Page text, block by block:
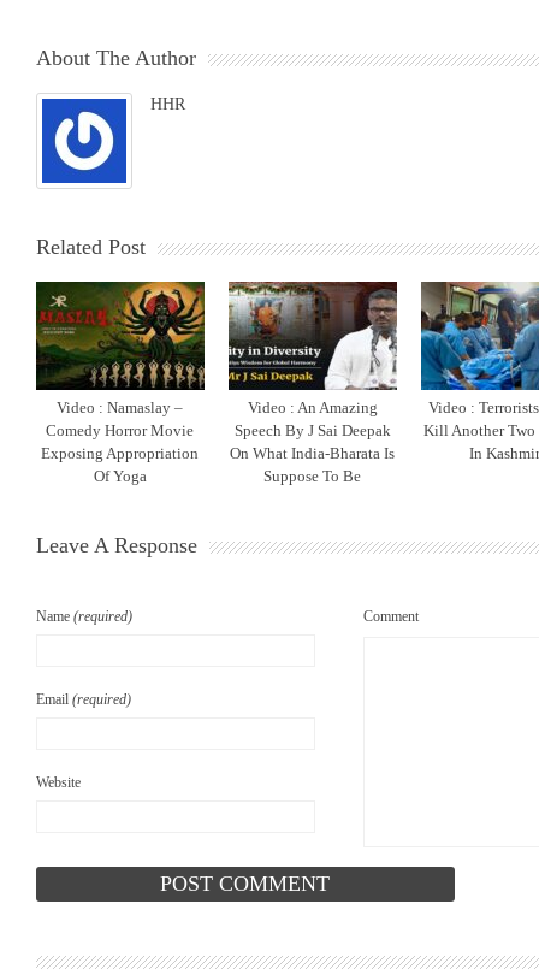
About The Author
HHR
Related Post
Video : Namaslay –
Comedy Horror Movie
Exposing Appropriation
Of Yoga
Video : An Amazing
Speech By J Sai Deepak
On What India-Bharata Is
Suppose To Be
Video :
Kill Another Two
In
Leave A Response
Name (required)
Email (required)
Website
Comment